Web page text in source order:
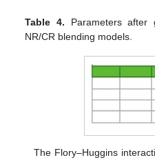
Table 4. Parameters after
NR/CR blending models.
The Flory–Huggins